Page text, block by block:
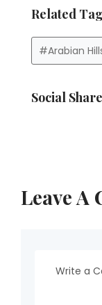
Related
#Arabian
Social Share
Leave A